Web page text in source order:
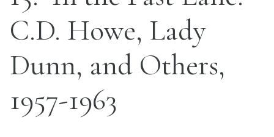
C.D. Howe, Lady
Dunn, and Others,
1957-1963